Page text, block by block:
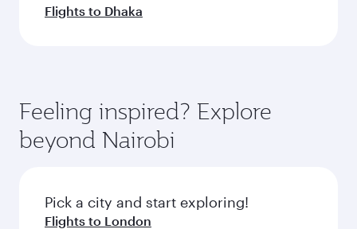
Flights to Dhaka
Feeling inspired? Explore
beyond Nairobi
Pick a city and start exploring!
Flights to London